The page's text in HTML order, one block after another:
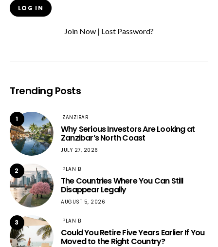
Join Now | Lost Password?
Trending Posts
1 ZANZIBAR
Why Serious Investors Are Looking at
Zanzibar’s North Coast
JULY 27, 2026
2 PLAN B
The Countries Where You Can Still
Disappear Legally
AUGUST 5, 2026
3 PLAN B
Could You Retire Five Years Earlier If You
Moved to the Right Country?